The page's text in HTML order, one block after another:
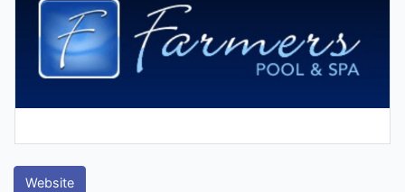
Website